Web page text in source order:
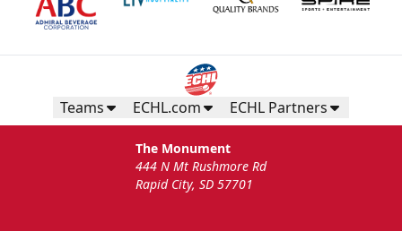
Teams ECHL.com ECHL Partners
The Monument
444 N Mt Rushmore Rd
Rapid City, SD 57701